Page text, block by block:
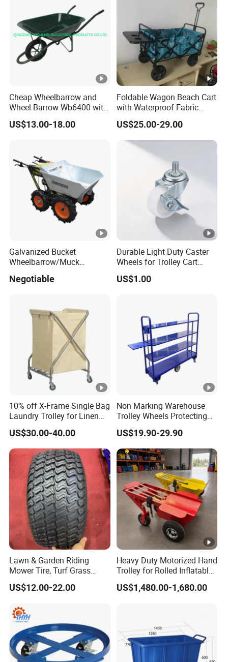
Cheap Wheelbarrow and
Wheel Barrow Wb6400 with
Solid Wheel
US$13.00-18.00
Foldable Wagon Beach Cart
with Waterproof Fabric
Cover Wide Wheels
Foldable Handcart
US$25.00-29.00
Galvanized Bucket
Wheelbarrow/Muck
Negotiable
Durable Light Duty Caster
Wheels for Trolley Cart
Stability
US$1.00
10% off X-Frame Single Bag
Laundry Trolley for Linen
with Wheels
US$30.00-40.00
Non Marking Warehouse
Trolley Wheels Protecting
Floors and Walls
US$19.90-29.90
Lawn & Garden Riding
Mower Tire, Turf Grass
Cutter Kart Tyre, Snow
Blower Thrower Golf Cart
US$12.00-22.00
Heavy Duty Motorized Hand
Trolley for Rolled Inflatables
Event Rental Equipment
Transport
US$1,480.00-1,680.00